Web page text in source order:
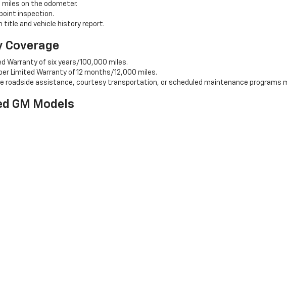
miles on the odometer.
inspection.
title and vehicle history report.
Coverage
Warranty of six years/100,000 miles.
Limited Warranty of 12 months/12,000 miles.
roadside assistance, courtesy transportation, or scheduled maintenance programs
GM Models